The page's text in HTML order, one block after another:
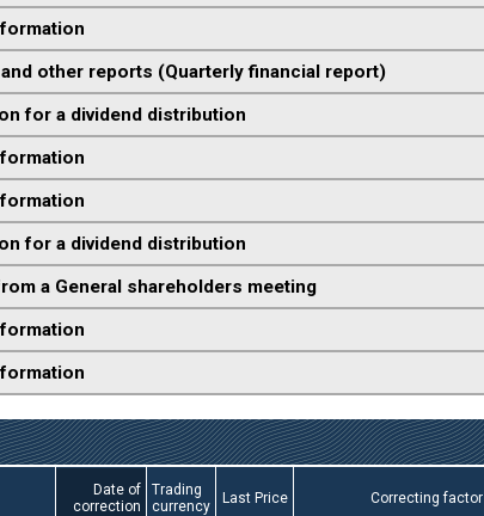
other reports (Quarterly financial report)
for a dividend distribution
for a dividend distribution
a General shareholders meeting
Date of
correction
Trading
currency
Last Price Correcting factor